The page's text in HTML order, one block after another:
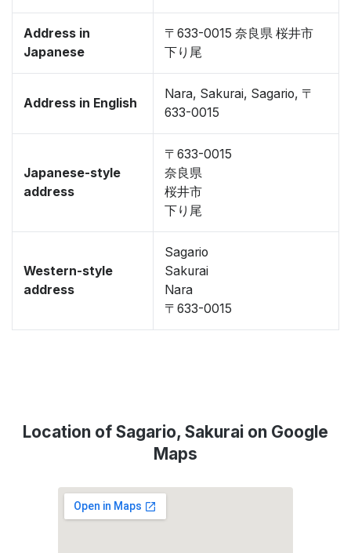
Address in
Japanese
〒633-0015 奈良県 桜井市
下り尾
Address in English
Nara, Sakurai, Sagario, 〒
633-0015
Japanese-style
address
〒633-0015
奈良県
桜井市
下り尾
Western-style
address
Sagario
Sakurai
Nara
〒633-0015
Location of Sagario, Sakurai on Google
Maps